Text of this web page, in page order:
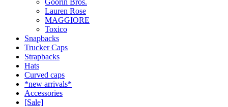
Goorin Bros.
Lauren Rose
MAGGIORE
Toxico
Snapbacks
Trucker Caps
Strapbacks
Hats
Curved caps
*new arrivals*
Accessories
[Sale]